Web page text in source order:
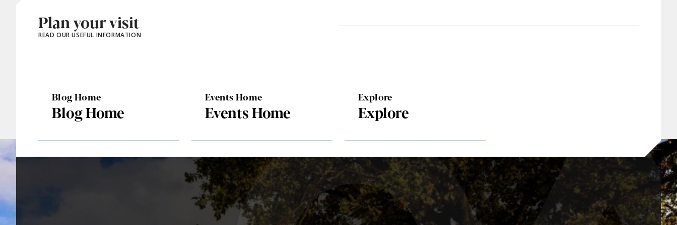
Plan your visit
READ OUR USEFUL INFORMATION
Blog Home
Blog Home
Events Home
Events Home
Explore
Explore